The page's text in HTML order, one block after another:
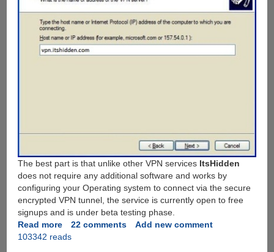
The best part is that unlike other VPN services ItsHidden
does not require any additional software and works by
configuring your Operating system to connect via the secure
encrypted VPN tunnel, the service is currently open to free
signups and is under beta testing phase.
Read moreabout
Free
22 comments
Add new comment
103342 reads